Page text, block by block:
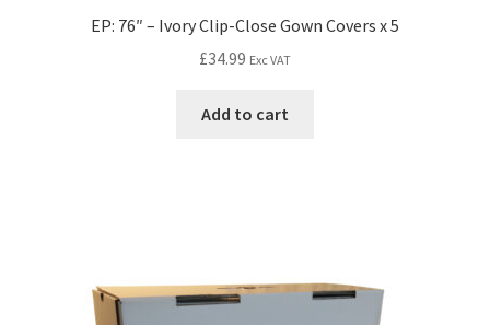
EP: 76″ – Ivory Clip-Close Gown Covers x 5
£34.99 Exc VAT
Add to cart